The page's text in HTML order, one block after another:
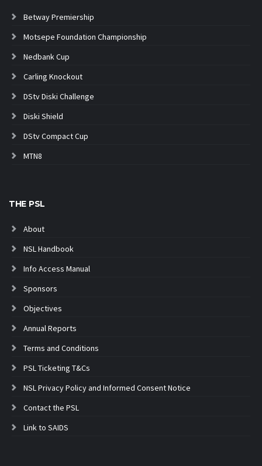
Betway Premiership
Motsepe Foundation Championship
Nedbank Cup
Carling Knockout
DStv Diski Challenge
Diski Shield
DStv Compact Cup
MTN8
THE PSL
About
NSL Handbook
Info Access Manual
Sponsors
Objectives
Annual Reports
Terms and Conditions
PSL Ticketing T&Cs
NSL Privacy Policy and Informed Consent Notice
Contact the PSL
Link to SAIDS